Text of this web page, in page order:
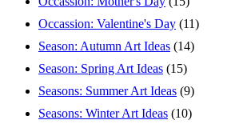
Occassion: Valentine's Day (11)
Season: Autumn Art Ideas (14)
Season: Spring Art Ideas (15)
Seasons: Summer Art Ideas (9)
Seasons: Winter Art Ideas (10)